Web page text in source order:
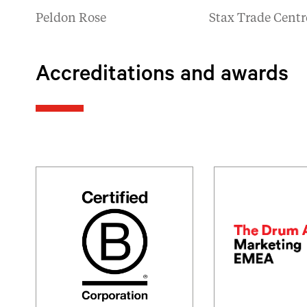
Peldon Rose Stax Trade
Accreditations and awards